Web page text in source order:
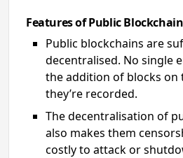
Features of Public
Public blockchains are
decentralised. No single
the addition of blocks on
they’re recorded.
The decentralisation of
also makes them
costly to attack or